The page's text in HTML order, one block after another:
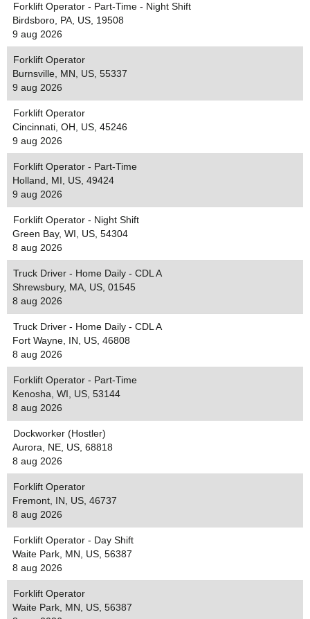
Forklift Operator - Part-Time - Night Shift
Birdsboro, PA, US, 19508
9 aug 2026
Forklift Operator
Burnsville, MN, US, 55337
9 aug 2026
Forklift Operator
Cincinnati, OH, US, 45246
9 aug 2026
Forklift Operator - Part-Time
Holland, MI, US, 49424
9 aug 2026
Forklift Operator - Night Shift
Green Bay, WI, US, 54304
8 aug 2026
Truck Driver - Home Daily - CDL A
Shrewsbury, MA, US, 01545
8 aug 2026
Truck Driver - Home Daily - CDL A
Fort Wayne, IN, US, 46808
8 aug 2026
Forklift Operator - Part-Time
Kenosha, WI, US, 53144
8 aug 2026
Dockworker (Hostler)
Aurora, NE, US, 68818
8 aug 2026
Forklift Operator
Fremont, IN, US, 46737
8 aug 2026
Forklift Operator - Day Shift
Waite Park, MN, US, 56387
8 aug 2026
Forklift Operator
Waite Park, MN, US, 56387